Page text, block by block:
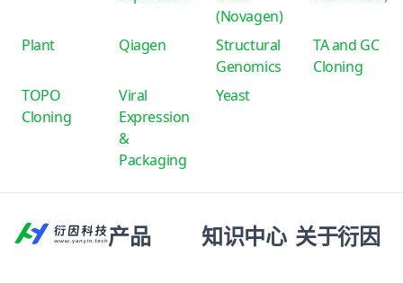
(Novagen)
Plant Qiagen
Structural
Genomics
TA and GC
Cloning
TOPO
Cloning
Viral
Expression
&
Packaging
Yeast
产品 知识中心 关于衍因